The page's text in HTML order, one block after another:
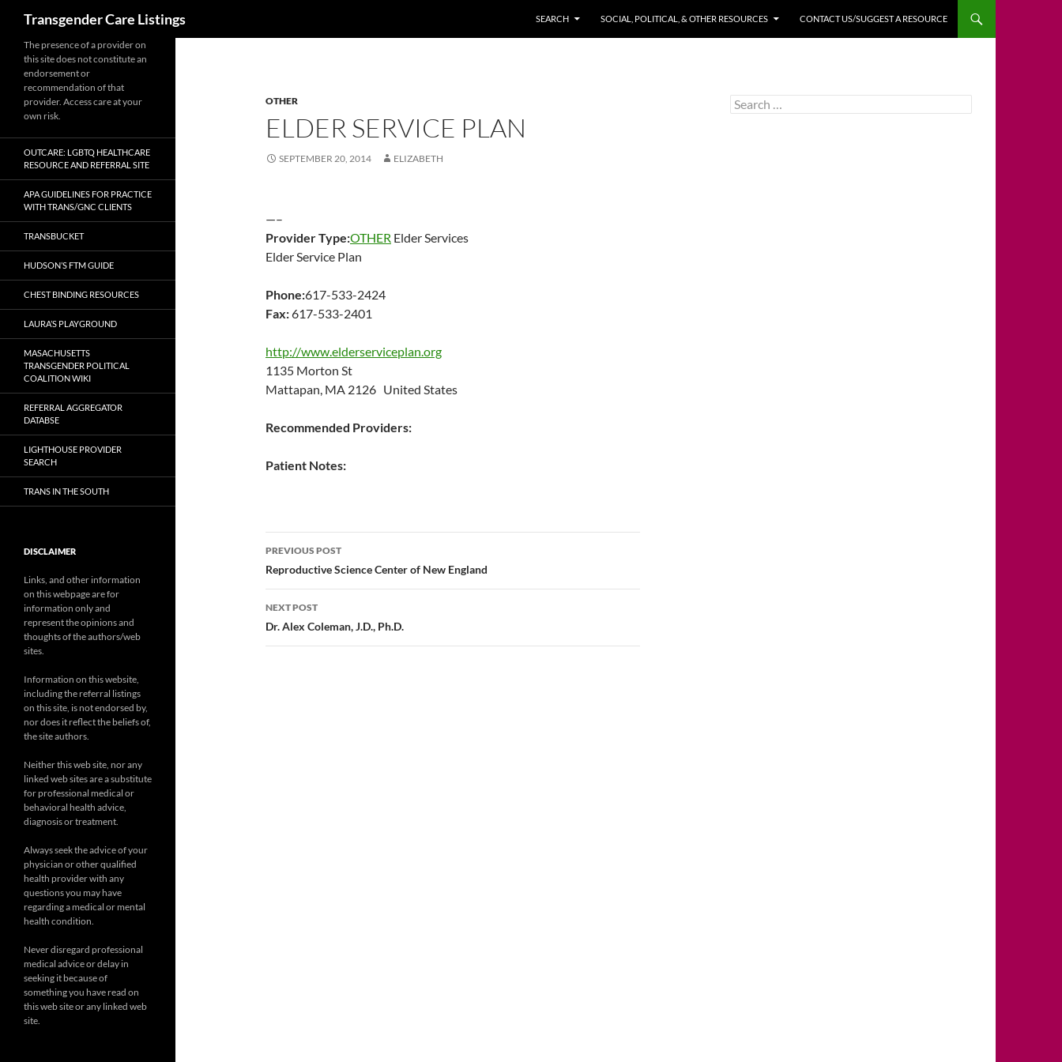
Transgender Care Listings
SEARCH
SOCIAL, POLITICAL, & OTHER RESOURCES CONTACT US/SUGGEST A RESOURCE
OTHER
ELDER SERVICE PLAN
SEPTEMBER 20, 2014 ELIZABETH
—–
Provider Type:OTHER Elder Services
Elder Service Plan
Phone:617-533-2424
Fax:617-533-2401
http://www.elderserviceplan.org
1135 Morton St
Mattapan, MA 2126 United States
Recommended Providers:
Patient Notes:
Post
navigation
PREVIOUS POST
Reproductive Science Center of New England
NEXT POST
Dr. Alex Coleman, J.D., Ph.D.
Search
for:
The presence of a provider on
this site does not constitute an
endorsement or
recommendation of that
provider. Access care at your
own risk.
OUTCARE: LGBTQ HEALTHCARE
RESOURCE AND REFERRAL SITE
APA GUIDELINES FOR PRACTICE
WITH TRANS/GNC CLIENTS
TRANSBUCKET
HUDSON’S FTM GUIDE
CHEST BINDING RESOURCES
LAURA’S PLAYGROUND
MASACHUSETTS
TRANSGENDER POLITICAL
COALITION WIKI
REFERRAL AGGREGATOR
DATABSE
LIGHTHOUSE PROVIDER
SEARCH
TRANS IN THE SOUTH
DISCLAIMER
Links, and other information
on this webpage are for
information only and
represent the opinions and
thoughts of the authors/web
sites.
Information on this website,
including the referral listings
on this site, is not endorsed by,
nor does it reflect the beliefs of,
the site authors.
Neither this web site, nor any
linked web sites are a substitute
for professional medical or
behavioral health advice,
diagnosis or treatment.
Always seek the advice of your
physician or other qualified
health provider with any
questions you may have
regarding a medical or mental
health condition.
Never disregard professional
medical advice or delay in
seeking it because of
something you have read on
this web site or any linked web
site.